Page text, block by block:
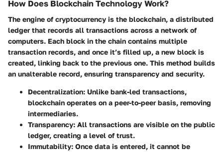
How Does Blockchain Technology Work?
The engine of cryptocurrency is the blockchain, a distributed
ledger that records all transactions across a network of
computers. Each block in the chain contains multiple
transaction records, and once it’s filled up, a new block is
created, linking back to the previous one. This method builds
an unalterable record, ensuring transparency and security.
Decentralization: Unlike bank-led transactions,
blockchain operates on a peer-to-peer basis, removing
intermediaries.
Transparency: All transactions are visible on the public
ledger, creating a level of trust.
Immutability: Once data is entered, it cannot be